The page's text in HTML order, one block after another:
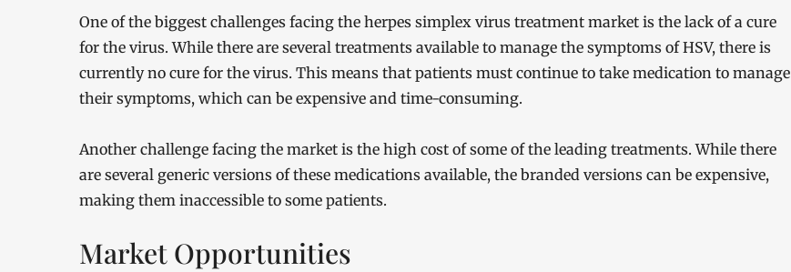
One of the biggest challenges facing the herpes simplex virus treatment market is the lack of a cure
for the virus. While there are several treatments available to manage the symptoms of HSV, there is
currently no cure for the virus. This means that patients must continue to take medication to manage
their symptoms, which can be expensive and time-consuming.
Another challenge facing the market is the high cost of some of the leading treatments. While there
are several generic versions of these medications available, the branded versions can be expensive,
making them inaccessible to some patients.
Market Opportunities